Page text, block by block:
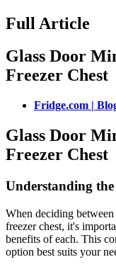
Full Article
Glass Door
Freezer Chest
Fridge.com |
Glass Door
Freezer Chest
Understanding
When deciding
freezer chest, it's
benefits of each. This
option best suits your